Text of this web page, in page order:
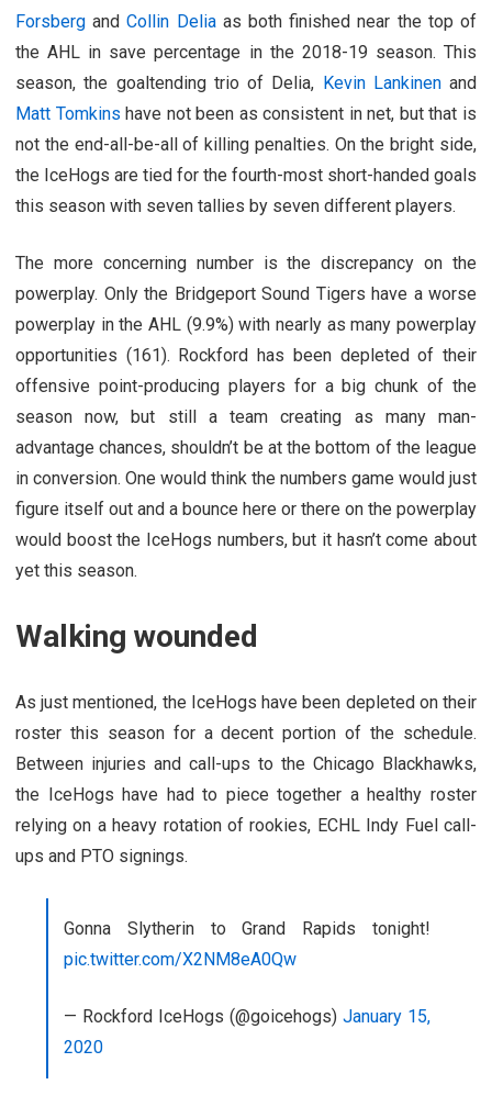
Forsberg andCollin Deliaas both finished near the top of
the AHL in save percentage in the 2018-19 season. This
season, the goaltending trio of Delia, Kevin Lankinenand
Matt Tomkins have not been as consistent in net, but that is
not the end-all-be-all of killing penalties. On the bright side,
the IceHogs are tied for the fourth-most short-handed goals
this season with seven tallies by seven different players.
The more concerning number is the discrepancy on the
powerplay. Only the Bridgeport Sound Tigers have a worse
powerplay in the AHL (9.9%) with nearly as many powerplay
opportunities (161). Rockford has been depleted of their
offensive point-producing players for a big chunk of the
season now, but still a team creating as many man-
advantage chances, shouldn’t be at the bottom of the league
in conversion. One would think the numbers game would just
figure itself out and a bounce here or there on the powerplay
would boost the IceHogs numbers, but it hasn’t come about
yet this season.
Walking wounded
As just mentioned, the IceHogs have been depleted on their
roster this season for a decent portion of the schedule.
Between injuries and call-ups to the Chicago Blackhawks,
the IceHogs have had to piece together a healthy roster
relying on a heavy rotation of rookies, ECHL Indy Fuel call-
ups and PTO signings.
Gonna Slytherin to Grand Rapids tonight!
pic.twitter.com/X2NM8eA0Qw
— Rockford IceHogs (@goicehogs) January 15,
2020